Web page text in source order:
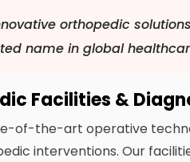
orthopedic
name in global
Facilities &
of-the-art operative
interventions. Our